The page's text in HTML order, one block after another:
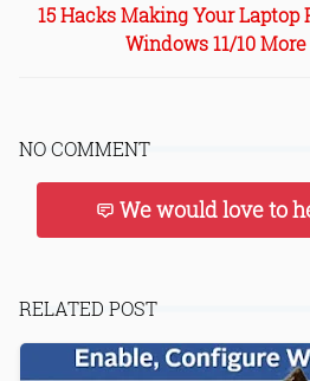
15 Hacks Making Your Laptop
Windows 11/10
NO COMMENT
We would love to
RELATED POST